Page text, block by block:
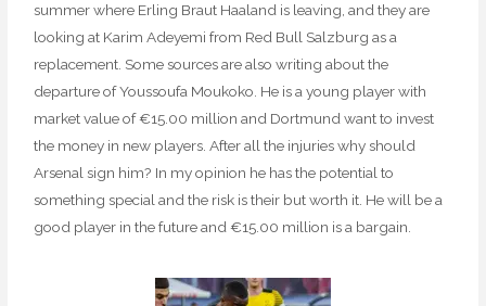
summer where Erling Braut Haaland is leaving, and they are
looking at Karim Adeyemi from Red Bull Salzburg as a
replacement. Some sources are also writing about the
departure of Youssoufa Moukoko. He is a young player with
market value of €15.00 million and Dortmund want to invest
the money in new players. After all the injuries why should
Arsenal sign him? In my opinion he has the potential to
something special and the risk is their but worth it. He will be a
good player in the future and €15.00 million is a bargain.